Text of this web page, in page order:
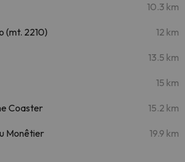
10.3 km
(mt. 2210) 12 km
13.5 km
15 km
Coaster 15.2 km
Monêtier 19.9 km